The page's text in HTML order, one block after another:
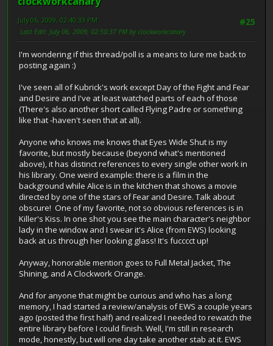
#25
July 06, 2009, 02:40:33 PM
Last Edit: July 06, 2009, 02:50:37 PM by clockworkcanary
I'm wondering if this thread/poll is a means to lure me back to
posting again :)
I've seen all of Kubrick's work except Day of the Fight and Fear
and Desire and I've at least watched parts of each of those
(There's also another short called Flying Padre or something
like that -haven't seen that at all).
Anyone who knows me knows that Eyes Wide Shut is my
favorite, but mostly because (beyond what's mentioned
above), it has distinct references to every single other work in
his library. One weird example: there is a film in the
background while Alice is in the kitchen that shows a movie
directed by one of the stars of Fear and Desire. Talk about
obscure! One of my favorite, not so obvious references is in
Killer's Kiss. In one shot you see the main character's neighbor
lady in the window and I swear it's Alice (from EWS) looking
back at us through her looking glass! It's fucccct up!
Anyway, honorable mention goes to Full Metal Jacket, The
Shining, and A Clockwork Orange.
And for anyone that might be curious and who has a long
memory, I had started a review/analysis of EWS a couple years
ago (posted the first half) and realized I needed to rewatch the
entire library before I could finish. Well, I'm still in research
mode, honestly, but will one day take another stab at it. EWS